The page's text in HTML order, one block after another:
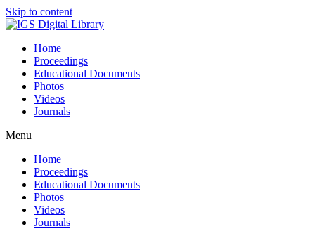
Skip to content
Home
Proceedings
Educational Documents
Photos
Videos
Journals
Menu
Home
Proceedings
Educational Documents
Photos
Videos
Journals